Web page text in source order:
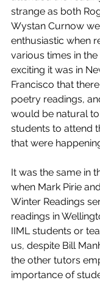
strange as both
Wystan Curnow
enthusiastic when
various times in
exciting it was in
Francisco that
poetry readings,
would be natural
students to attend
that were
It was the same in
when Mark Pirie
Winter Readings
readings in
IIML students or
us, despite Bill
the other tutors
importance of